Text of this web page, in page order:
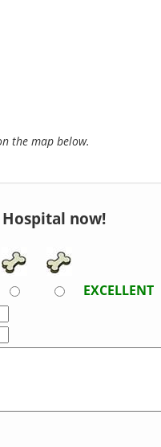
the map below.
now!
EXCELLENT